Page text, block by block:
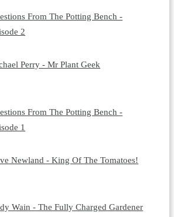
From The Potting Bench -
2
Perry - Mr Plant Geek
From The Potting Bench -
1
Newland - King Of The Tomatoes!
Wain - The Fully Charged Gardener